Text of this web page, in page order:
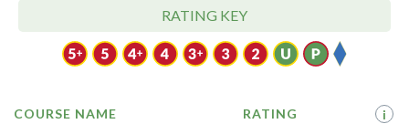
RATING KEY
COURSE NAME RATING i